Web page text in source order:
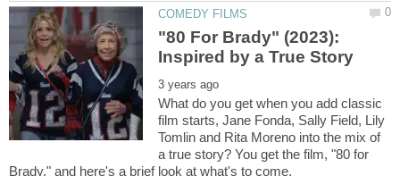
"80 For Brady" (2023):
What do you get when you add classic
film starts, Jane Fonda, Sally Field, Lily
Tomlin and Rita Moreno into the mix of
a true story? You get the film, "80 for